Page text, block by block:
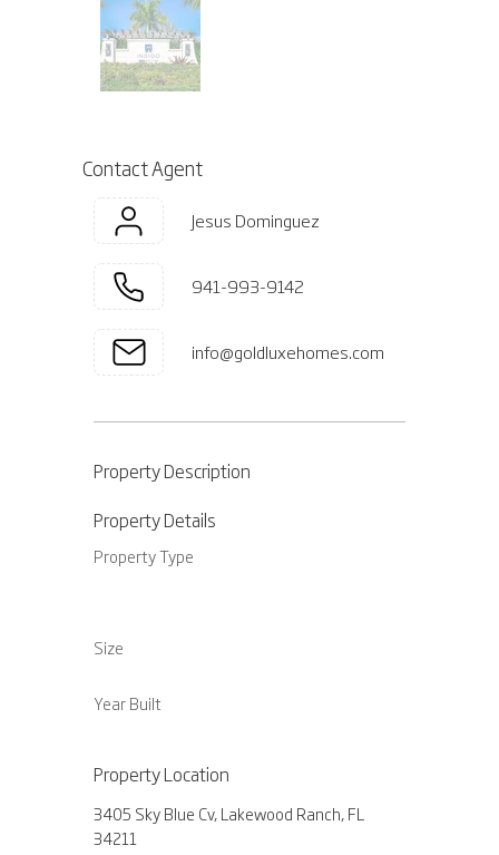
Contact Agent
Jesus Dominguez
941-993-9142
info@goldluxehomes.com
Property Description
Property Details
Property Type
Size
Year Built
Property Location
3405 Sky Blue Cv, Lakewood Ranch, FL
34211